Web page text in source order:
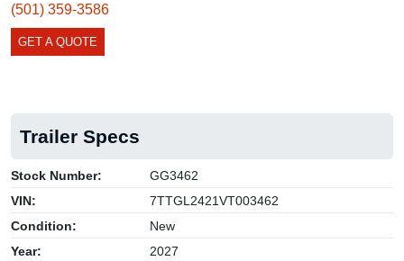
(501) 359-3586
GET A QUOTE
Trailer Specs
Stock Number:
GG3462
VIN:
7TTGL2421VT003462
Condition:
New
Year:
2027